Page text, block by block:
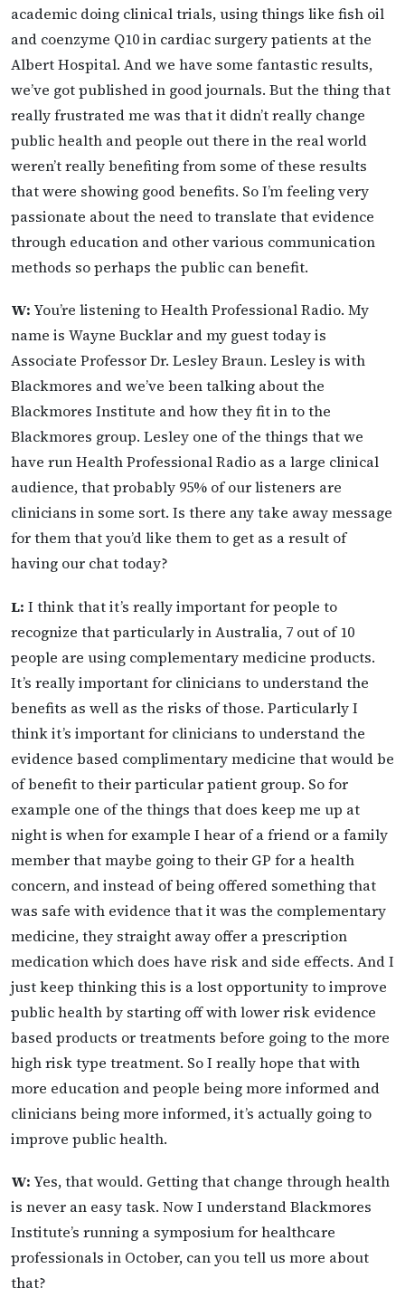
academic doing clinical trials, using things like fish oil
and coenzyme Q10 in cardiac surgery patients at the
Albert Hospital. And we have some fantastic results,
we’ve got published in good journals. But the thing that
really frustrated me was that it didn’t really change
public health and people out there in the real world
weren’t really benefiting from some of these results
that were showing good benefits. So I’m feeling very
passionate about the need to translate that evidence
through education and other various communication
methods so perhaps the public can benefit.
W: You’re listening to Health Professional Radio. My
name is Wayne Bucklar and my guest today is
Associate Professor Dr. Lesley Braun. Lesley is with
Blackmores and we’ve been talking about the
Blackmores Institute and how they fit in to the
Blackmores group. Lesley one of the things that we
have run Health Professional Radio as a large clinical
audience, that probably 95% of our listeners are
clinicians in some sort. Is there any take away message
for them that you’d like them to get as a result of
having our chat today?
L: I think that it’s really important for people to
recognize that particularly in Australia, 7 out of 10
people are using complementary medicine products.
It’s really important for clinicians to understand the
benefits as well as the risks of those. Particularly I
think it’s important for clinicians to understand the
evidence based complimentary medicine that would be
of benefit to their particular patient group. So for
example one of the things that does keep me up at
night is when for example I hear of a friend or a family
member that maybe going to their GP for a health
concern, and instead of being offered something that
was safe with evidence that it was the complementary
medicine, they straight away offer a prescription
medication which does have risk and side effects. And I
just keep thinking this is a lost opportunity to improve
public health by starting off with lower risk evidence
based products or treatments before going to the more
high risk type treatment. So I really hope that with
more education and people being more informed and
clinicians being more informed, it’s actually going to
improve public health.
W: Yes, that would. Getting that change through health
is never an easy task. Now I understand Blackmores
Institute’s running a symposium for healthcare
professionals in October, can you tell us more about
that?